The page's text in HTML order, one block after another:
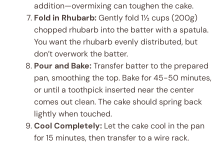
addition—overmixing can toughen the cake.
Fold in Rhubarb:Gently fold 1½ cups (200g)
chopped rhubarb into the batter with a spatula.
You want the rhubarb evenly distributed, but
don’t overwork the batter.
Pour and Bake:Transfer batter to the prepared
pan, smoothing the top. Bake for 45-50 minutes,
or until a toothpick inserted near the center
comes out clean. The cake should spring back
lightly when touched.
Cool Completely: Let the cake cool in the pan
for 15 minutes, then transfer to a wire rack.